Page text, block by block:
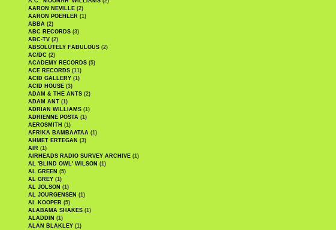
AARON NEVILLE (2)
AARON POEHLER (1)
ABBA (2)
ABC RECORDS (3)
ABC-TV (2)
ABSOLUTELY FABULOUS (2)
AC/DC (2)
ACADEMY RECORDS (5)
ACE RECORDS (11)
ACID GALLERY (1)
ACID HOUSE (3)
ADAM & THE ANTS (2)
ADAM ANT (1)
ADRIAN WILLIAMS (1)
ADRIENNE POSTA (1)
AEROSMITH (1)
AFRIKA BAMBAATAA (1)
AHMET ERTEGAN (3)
AIR (1)
AIRHEADS RADIO SURVEY ARCHIVE (1)
AL 'BLIND OWL' WILSON (1)
AL GREEN (5)
AL GREY (1)
AL JOLSON (1)
AL JOURGENSEN (1)
AL KOOPER (5)
ALABAMA SHAKES (1)
ALADDIN (1)
ALAN BLAKLEY (1)